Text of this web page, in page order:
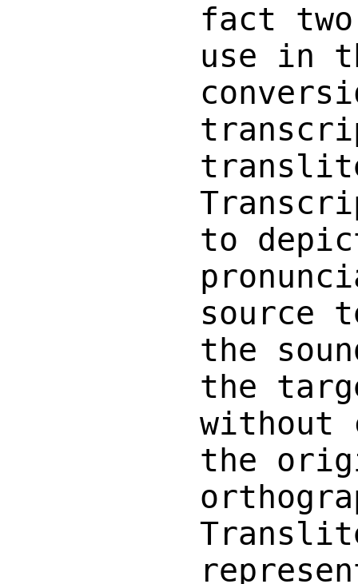
fact two
use in
to
source
the
the
without
the